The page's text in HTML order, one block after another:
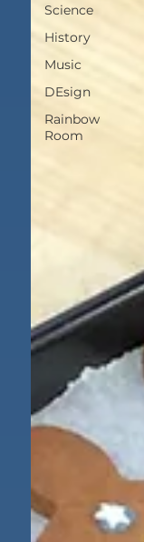
Science
History
Music
DEsign
Rainbow
Room